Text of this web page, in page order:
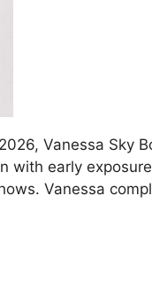
Vanessa Sky
with early
Vanessa